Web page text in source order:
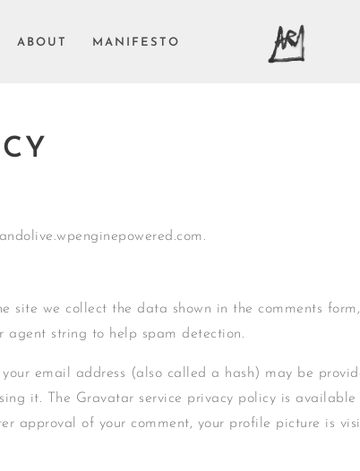
ABOUT MANIFESTO
site we collect the data shown in the comments
agent string to help spam detection.
email address (also called a hash) may be
it. The Gravatar service privacy policy is available
approval of your comment, your profile picture is